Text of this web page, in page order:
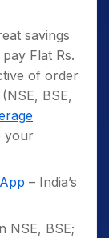
savings
Flat Rs.
of order
BSE,
your
– India’s
NSE, BSE;